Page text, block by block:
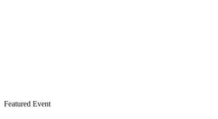
Featured Event